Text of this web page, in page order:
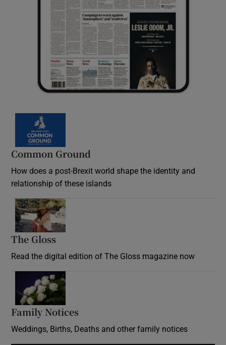
Common Ground
How does a post-Brexit world shape the identity and
relationship of these islands
The Gloss
Read the digital edition of The Gloss magazine now
Family Notices
Weddings, Births, Deaths and other family notices